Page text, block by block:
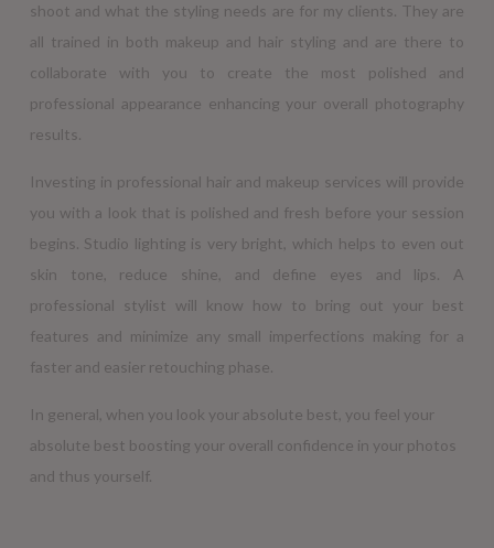
shoot and what the styling needs are for my clients. They are
all trained in both makeup and hair styling and are there to
collaborate with you to create the most polished and
professional appearance enhancing your overall photography
results.
Investing in professional hair and makeup services will provide
you with a look that is polished and fresh before your session
begins. Studio lighting is very bright, which helps to even out
skin tone, reduce shine, and define eyes and lips. A
professional stylist will know how to bring out your best
features and minimize any small imperfections making for a
faster and easier retouching phase.
In general, when you look your absolute best, you feel your
absolute best boosting your overall confidence in your photos
and thus yourself.